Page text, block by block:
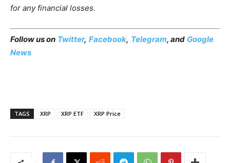
for any financial losses.
Follow us on Twitter, Facebook, Telegram, and Google
News
TAGS XRP XRP ETF XRP Price